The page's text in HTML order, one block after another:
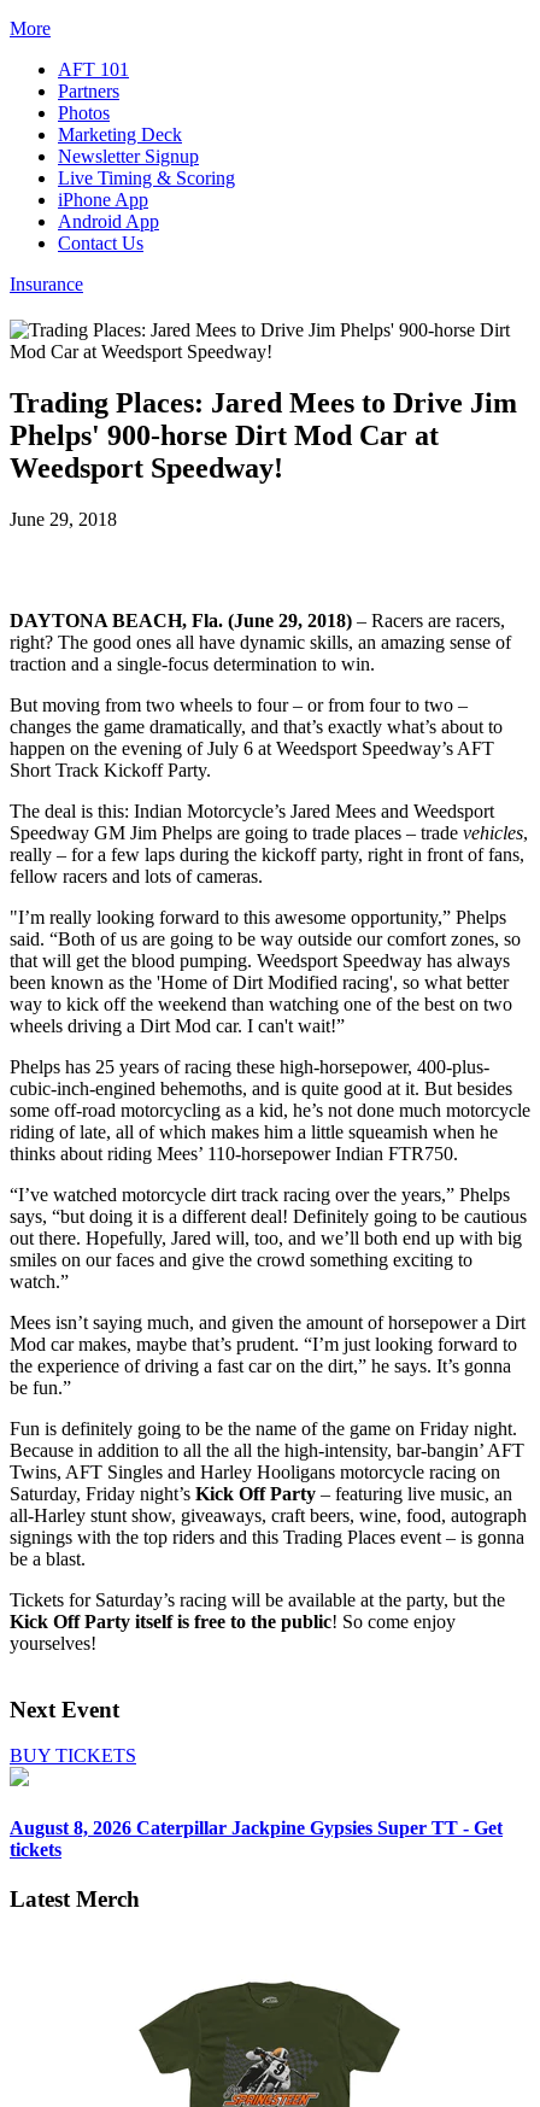
More
AFT 101
Partners
Photos
Marketing Deck
Newsletter Signup
Live Timing & Scoring
iPhone App
Android App
Contact Us
Insurance
Trading Places: Jared Mees to Drive Jim
Phelps' 900-horse Dirt Mod Car at
Weedsport Speedway!
June 29, 2018
DAYTONA BEACH, Fla. (June 29, 2018) – Racers are racers,
right? The good ones all have dynamic skills, an amazing sense of
traction and a single-focus determination to win.
But moving from two wheels to four – or from four to two –
changes the game dramatically, and that’s exactly what’s about to
happen on the evening of July 6 at Weedsport Speedway’s AFT
Short Track Kickoff Party.
The deal is this: Indian Motorcycle’s Jared Mees and Weedsport
Speedway GM Jim Phelps are going to trade places – trade vehicles,
really – for a few laps during the kickoff party, right in front of fans,
fellow racers and lots of cameras.
"I’m really looking forward to this awesome opportunity,” Phelps
said. “Both of us are going to be way outside our comfort zones, so
that will get the blood pumping. Weedsport Speedway has always
been known as the 'Home of Dirt Modified racing', so what better
way to kick off the weekend than watching one of the best on two
wheels driving a Dirt Mod car. I can't wait!”
Phelps has 25 years of racing these high-horsepower, 400-plus-
cubic-inch-engined behemoths, and is quite good at it. But besides
some off-road motorcycling as a kid, he’s not done much motorcycle
riding of late, all of which makes him a little squeamish when he
thinks about riding Mees’ 110-horsepower Indian FTR750.
“I’ve watched motorcycle dirt track racing over the years,” Phelps
says, “but doing it is a different deal! Definitely going to be cautious
out there. Hopefully, Jared will, too, and we’ll both end up with big
smiles on our faces and give the crowd something exciting to
watch.”
Mees isn’t saying much, and given the amount of horsepower a Dirt
Mod car makes, maybe that’s prudent. “I’m just looking forward to
the experience of driving a fast car on the dirt,” he says. It’s gonna
be fun.”
Fun is definitely going to be the name of the game on Friday night.
Because in addition to all the all the high-intensity, bar-bangin’ AFT
Twins, AFT Singles and Harley Hooligans motorcycle racing on
Saturday, Friday night’s Kick Off Party – featuring live music, an
all-Harley stunt show, giveaways, craft beers, wine, food, autograph
signings with the top riders and this Trading Places event – is gonna
be a blast.
Tickets for Saturday’s racing will be available at the party, but the
Kick Off Party itself is free to the public! So come enjoy
yourselves!
Next Event
BUY TICKETS
August 8, 2026 Caterpillar Jackpine Gypsies Super TT - Get
tickets
Latest Merch